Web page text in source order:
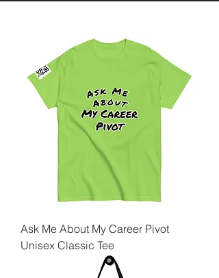
Ask Me About My Career Pivot
Unisex Classic Tee